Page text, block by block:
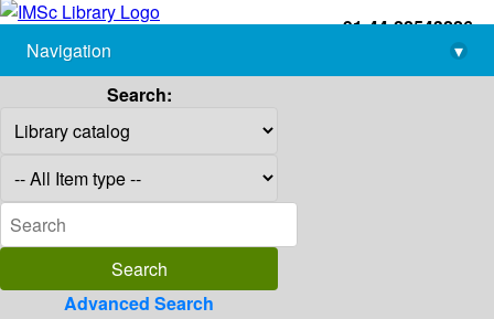
+91-44-22543226
library@imsc.res.in
Navigation
▾
Search:
Advanced Search